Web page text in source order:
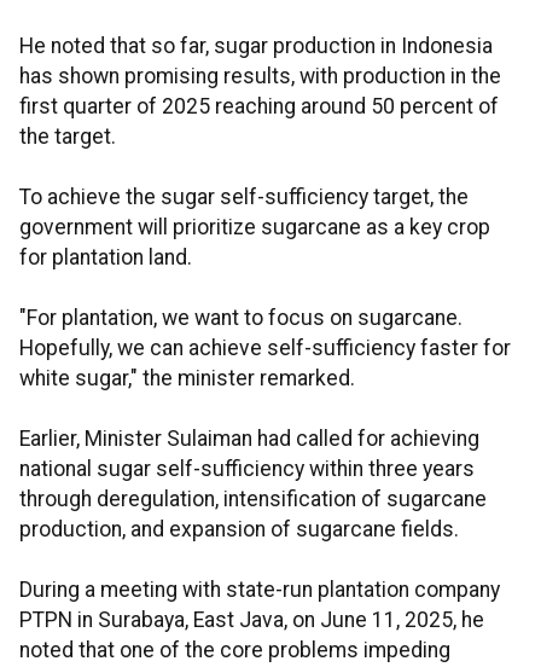
He noted that so far, sugar production in Indonesia
has shown promising results, with production in the
first quarter of 2025 reaching around 50 percent of
the target.
To achieve the sugar self-sufficiency target, the
government will prioritize sugarcane as a key crop
for plantation land.
"For plantation, we want to focus on sugarcane.
Hopefully, we can achieve self-sufficiency faster for
white sugar," the minister remarked.
Earlier, Minister Sulaiman had called for achieving
national sugar self-sufficiency within three years
through deregulation, intensification of sugarcane
production, and expansion of sugarcane fields.
During a meeting with state-run plantation company
PTPN in Surabaya, East Java, on June 11, 2025, he
noted that one of the core problems impeding